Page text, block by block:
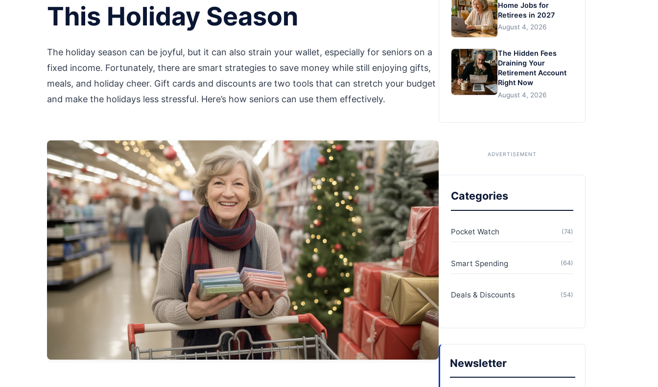
This Holiday Season
The holiday season can be joyful, but it can also strain your wallet, especially for seniors on a
fixed income. Fortunately, there are smart strategies to save money while still enjoying gifts,
meals, and holiday cheer. Gift cards and discounts are two tools that can stretch your budget
and make the holidays less stressful. Here’s how seniors can use them effectively.
Home Jobs for
Retirees in 2027
August 4, 2026
The Hidden Fees
Draining Your
Retirement Account
Right Now
August 4, 2026
Categories
Pocket Watch (74)
Smart Spending (64)
Deals & Discounts (54)
Newsletter